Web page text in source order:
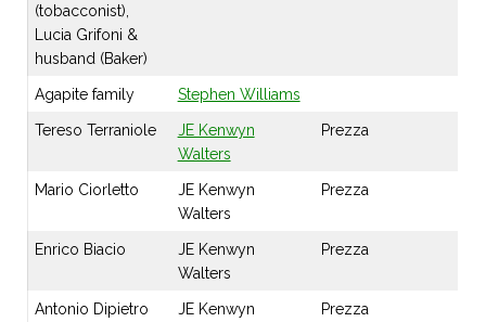
(tobacconist),
Lucia Grifoni &
husband (Baker)
Agapite family Stephen Williams
Tereso Terraniole
JE Kenwyn
Walters
Prezza
Mario Ciorletto
JE Kenwyn
Walters
Prezza
Enrico Biacio
JE Kenwyn
Walters
Prezza
Antonio Dipietro
JE Kenwyn
Prezza